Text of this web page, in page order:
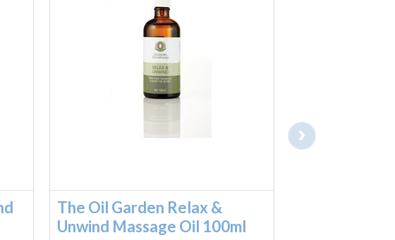
The Oil Garden Relax &
Unwind Massage Oil 100ml
›